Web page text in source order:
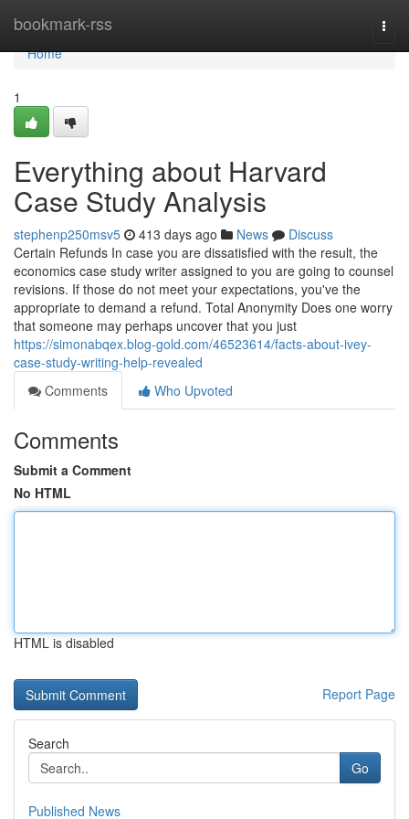
bookmark-rss
Home
Home
1
Everything about Harvard
Case Study Analysis
stephenp250msv5 413 days ago News
Discuss
Certain Refunds In case you are dissatisfied with the result, the
economics case study writer assigned to you are going to counsel
revisions. If those do not meet your expectations, you've the
appropriate to demand a refund. Total Anonymity Does one worry
that someone may perhaps uncover that you just
https://simonabqex.blog-gold.com/46523614/facts-about-ivey-
case-study-writing-help-revealed
Comments
Who Upvoted
Comments
Submit a Comment
No HTML
HTML is disabled
Report Page
Search
Go
Published News